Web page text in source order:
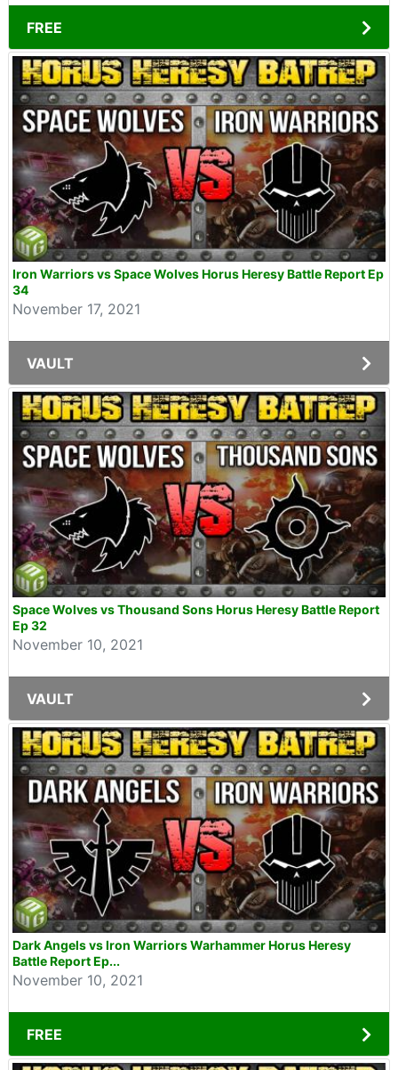
FREE
Iron Warriors vs Space Wolves Horus Heresy Battle Report Ep
34
November 17, 2021
VAULT
Space Wolves vs Thousand Sons Horus Heresy Battle Report
Ep 32
November 10, 2021
VAULT
Dark Angels vs Iron Warriors Warhammer Horus Heresy
Battle Report Ep...
November 10, 2021
FREE